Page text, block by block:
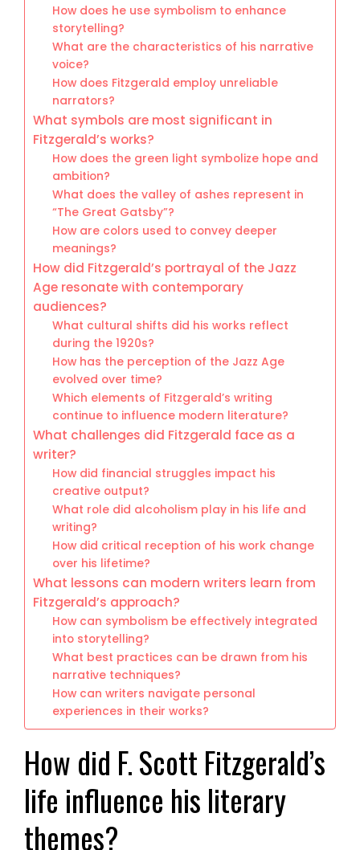
How does he use symbolism to enhance
storytelling?
What are the characteristics of his narrative
voice?
How does Fitzgerald employ unreliable
narrators?
What symbols are most significant in
Fitzgerald’s works?
How does the green light symbolize hope and
ambition?
What does the valley of ashes represent in
“The Great Gatsby”?
How are colors used to convey deeper
meanings?
How did Fitzgerald’s portrayal of the Jazz
Age resonate with contemporary
audiences?
What cultural shifts did his works reflect
during the 1920s?
How has the perception of the Jazz Age
evolved over time?
Which elements of Fitzgerald’s writing
continue to influence modern literature?
What challenges did Fitzgerald face as a
writer?
How did financial struggles impact his
creative output?
What role did alcoholism play in his life and
writing?
How did critical reception of his work change
over his lifetime?
What lessons can modern writers learn from
Fitzgerald’s approach?
How can symbolism be effectively integrated
into storytelling?
What best practices can be drawn from his
narrative techniques?
How can writers navigate personal
experiences in their works?
How did F. Scott Fitzgerald’s
life influence his literary
themes?